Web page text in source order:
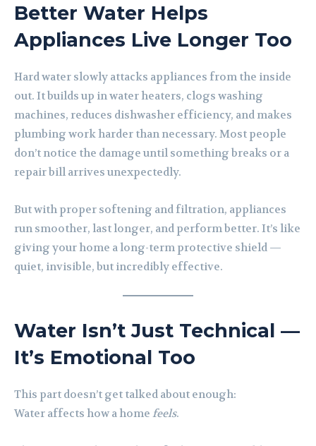
Better Water Helps
Appliances Live Longer Too
Hard water slowly attacks appliances from the inside
out. It builds up in water heaters, clogs washing
machines, reduces dishwasher efficiency, and makes
plumbing work harder than necessary. Most people
don’t notice the damage until something breaks or a
repair bill arrives unexpectedly.
But with proper softening and filtration, appliances
run smoother, last longer, and perform better. It’s like
giving your home a long-term protective shield —
quiet, invisible, but incredibly effective.
Water Isn’t Just Technical —
It’s Emotional Too
This part doesn’t get talked about enough:
Water affects how a home feels.